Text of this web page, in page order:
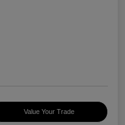
Value Your Trade